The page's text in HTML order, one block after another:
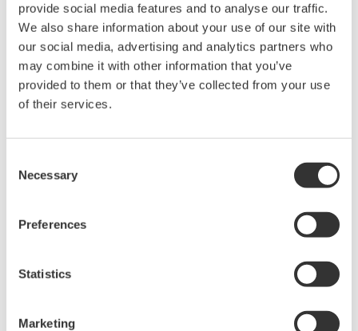
provide social media features and to analyse our traffic.
We also share information about your use of our site with
our social media, advertising and analytics partners who
may combine it with other information that you’ve
provided to them or that they’ve collected from your use
of their services.
Selection
Necessary
Preferences
Statistics
Marketing
Length: 115.4 mm
Request a Quote Technical Support